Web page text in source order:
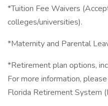
*Tuition Fee Waivers
colleges/universities).
*Maternity and Parental
*Retirement plan options,
For more information,
Florida Retirement System